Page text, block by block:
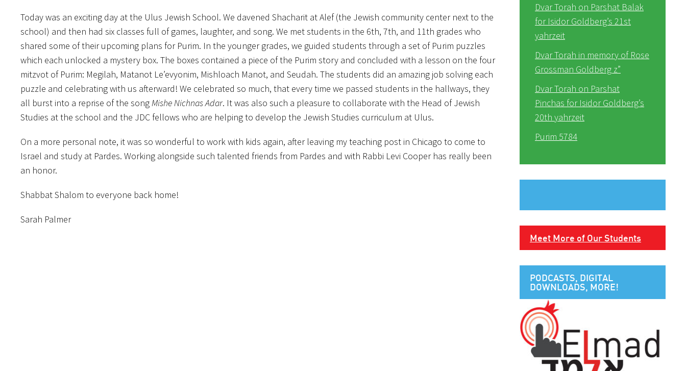
Today was an exciting day at the Ulus Jewish School. We davened Shacharit at Alef (the Jewish community center next to the
school) and then had six classes full of games, laughter, and song. We met students in the 6th, 7th, and 11th grades who
shared some of their upcoming plans for Purim. In the younger grades, we guided students through a set of Purim puzzles
which each unlocked a mystery box. The boxes contained a piece of the Purim story and concluded with a lesson on the four
mitzvot of Purim: Megilah, Matanot Le’evyonim, Mishloach Manot, and Seudah. The students did an amazing job solving each
puzzle and celebrating with us afterward! We celebrated so much, that every time we passed students in the hallways, they
all burst into a reprise of the songMishe Nichnas Adar. It was also such a pleasure to collaborate with the Head of Jewish
Studies at the school and the JDC fellows who are helping to develop the Jewish Studies curriculum at Ulus.
On a more personal note, it was so wonderful to work with kids again, after leaving my teaching post in Chicago to come to
Israel and study at Pardes. Working alongside such talented friends from Pardes and with Rabbi Levi Cooper has really been
an honor.
Shabbat Shalom to everyone back home!
Sarah Palmer
Dvar Torah on Parshat Balak
for Isidor Goldberg’s 21st
yahrzeit
Dvar Torah in memory of Rose
Grossman Goldberg z”
Dvar Torah on Parshat
Pinchas for Isidor Goldberg’s
20th yahrzeit
Purim 5784
Meet More of Our Students
PODCASTS, DIGITAL
DOWNLOADS, MORE!